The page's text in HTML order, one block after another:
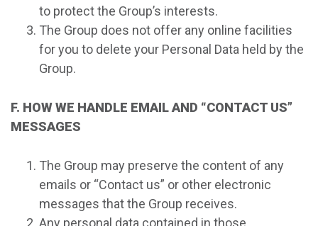
to protect the Group’s interests.
The Group does not offer any online facilities
for you to delete your Personal Data held by the
Group.
F. HOW WE HANDLE EMAIL AND “CONTACT US”
MESSAGES
The Group may preserve the content of any
emails or “Contact us” or other electronic
messages that the Group receives.
Any personal data contained in those